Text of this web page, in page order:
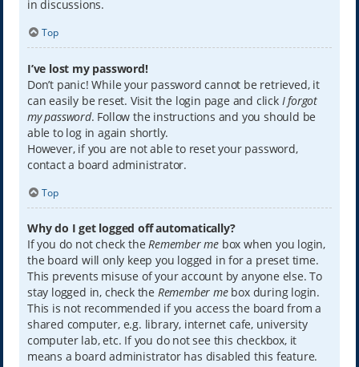
in discussions.
Top
I’ve lost my password!
Don’t panic! While your password cannot be retrieved, it
can easily be reset. Visit the login page and click I forgot
my password. Follow the instructions and you should be
able to log in again shortly.
However, if you are not able to reset your password,
contact a board administrator.
Top
Why do I get logged off automatically?
If you do not check theRemember mebox when you login,
the board will only keep you logged in for a preset time.
This prevents misuse of your account by anyone else. To
stay logged in, check the Remember mebox during login.
This is not recommended if you access the board from a
shared computer, e.g. library, internet cafe, university
computer lab, etc. If you do not see this checkbox, it
means a board administrator has disabled this feature.